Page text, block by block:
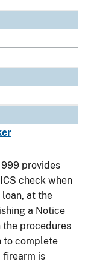
provides
check when
at the
a Notice
procedures
to complete
firearm is